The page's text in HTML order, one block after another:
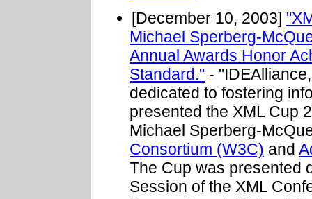
[December 10, 2003]
Michael Sperberg-
Annual Awards Honor
Standard." -
dedicated to fostering
presented the XML Cup
Michael Sperberg-
Consortium (W3C) and
The Cup was presented
Session of the XML